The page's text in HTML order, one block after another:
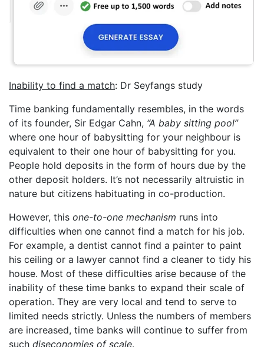
Inability to find a match: Dr Seyfangs study
Time banking fundamentally resembles, in the words
of its founder, Sir Edgar Cahn, “A baby sitting pool”
where one hour of babysitting for your neighbour is
equivalent to their one hour of babysitting for you.
People hold deposits in the form of hours due by the
other deposit holders. It’s not necessarily altruistic in
nature but citizens habituating in co-production.
However, this one-to-one mechanism runs into
difficulties when one cannot find a match for his job.
For example, a dentist cannot find a painter to paint
his ceiling or a lawyer cannot find a cleaner to tidy his
house. Most of these difficulties arise because of the
inability of these time banks to expand their scale of
operation. They are very local and tend to serve to
limited needs strictly. Unless the numbers of members
are increased, time banks will continue to suffer from
such diseconomies of scale.